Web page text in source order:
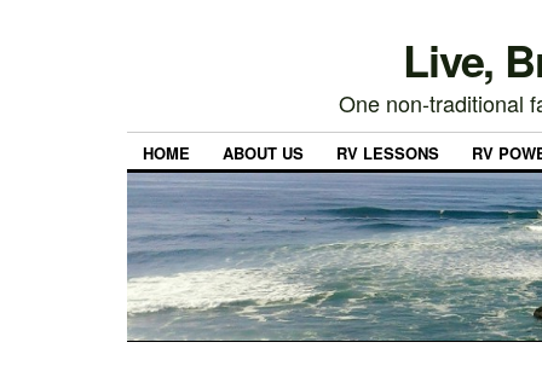
Live,
One non-traditional
HOME ABOUT US RV LESSONS RV